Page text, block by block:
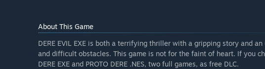
About This Game
DERE EVIL EXE is both a terrifying thriller with a gripping story and
and difficult obstacles. This game is not for the faint of heart. If you
DERE EXE and PROTO DERE .NES, two full games, as free DLC.